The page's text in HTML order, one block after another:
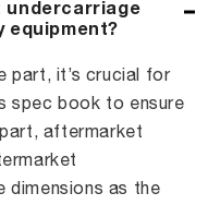
undercarriage
equipment?
part, it’s crucial for
spec book to ensure
aftermarket
dimensions as the